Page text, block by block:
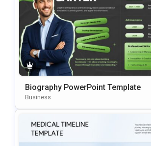
Biography PowerPoint Template
Business